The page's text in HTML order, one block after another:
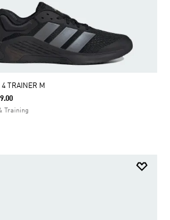
4 TRAINER M
Training